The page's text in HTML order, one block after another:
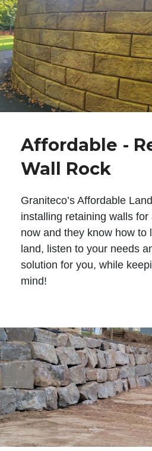
Affordable -
Wall Rock
Graniteco’s Affordable
installing retaining walls
now and they know how to
land, listen to your needs
solution for you, while
mind!